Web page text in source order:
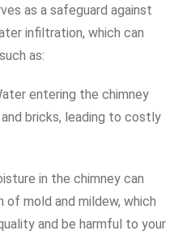
as a safeguard against
infiltration, which can
as:
entering the chimney
bricks, leading to costly
in the chimney can
mold and mildew, which
and be harmful to your